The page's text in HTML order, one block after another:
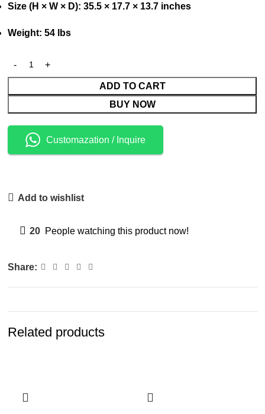
Size (H × W × D): 35.5 × 17.7 × 13.7 inches
Weight: 54 lbs
ADD TO CART
BUY NOW
Customazation / Inquire
Add to wishlist
20 People watching this product now!
Share:
Related products